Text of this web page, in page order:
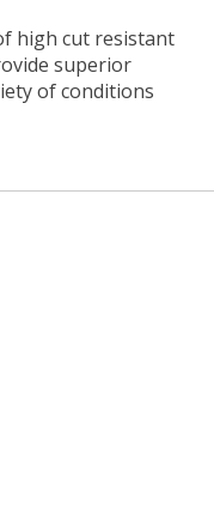
high cut resistant
superior
of conditions